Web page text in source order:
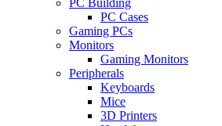
PC Cases
Gaming PCs
Monitors
Gaming Monitors
Peripherals
Keyboards
Mice
3D Printers